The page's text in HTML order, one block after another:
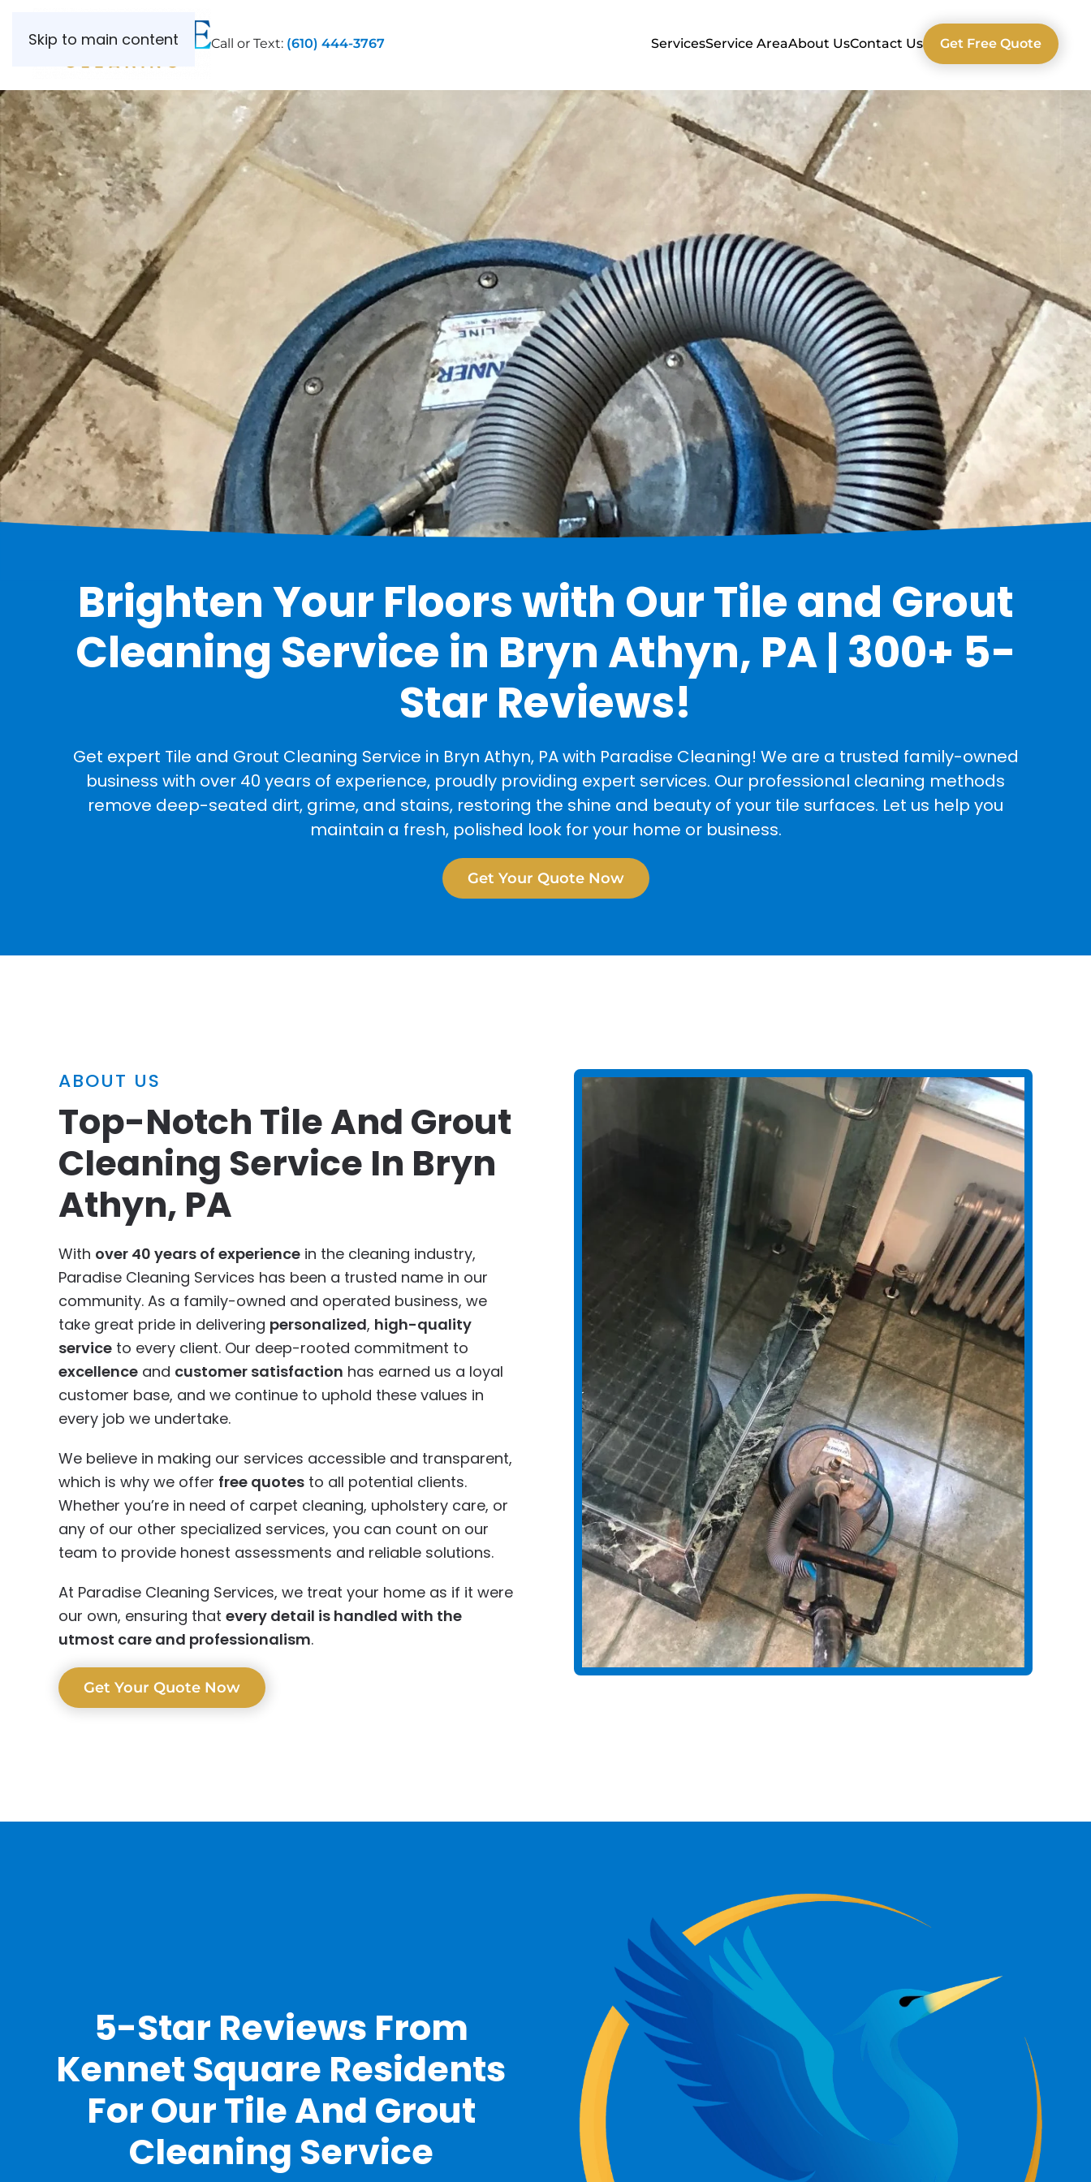
Skip to main content Call or Text: (610) 444-3767 ServicesService AreaAbout UsContact Us Get Free Quote
Brighten Your Floors with Our Tile and Grout
Cleaning Service in Bryn Athyn, PA | 300+ 5-
Star Reviews!
Get expert Tile and Grout Cleaning Service in Bryn Athyn, PA with Paradise Cleaning! We are a trusted family-owned
business with over 40 years of experience, proudly providing expert services. Our professional cleaning methods
remove deep-seated dirt, grime, and stains, restoring the shine and beauty of your tile surfaces. Let us help you
maintain a fresh, polished look for your home or business.
Get Your Quote Now
ABOUT US
Top-Notch Tile And Grout
Cleaning Service In Bryn
Athyn, PA
With over 40 years of experience in the cleaning industry,
Paradise Cleaning Services has been a trusted name in our
community. As a family-owned and operated business, we
take great pride in delivering personalized, high-quality
service to every client. Our deep-rooted commitment to
excellence and customer satisfaction has earned us a loyal
customer base, and we continue to uphold these values in
every job we undertake.
We believe in making our services accessible and transparent,
which is why we offer free quotes to all potential clients.
Whether you’re in need of carpet cleaning, upholstery care, or
any of our other specialized services, you can count on our
team to provide honest assessments and reliable solutions.
At Paradise Cleaning Services, we treat your home as if it were
our own, ensuring that every detail is handled with the
utmost care and professionalism.
Get Your Quote Now
5-Star Reviews From
Kennet Square Residents
For Our Tile And Grout
Cleaning Service